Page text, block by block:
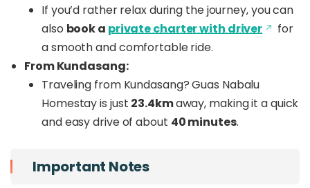
If you’d rather relax during the journey, you can
also book a private charter with driver
for
a smooth and comfortable ride.
From Kundasang:
Traveling from Kundasang? Guas Nabalu
Homestay is just 23.4kmaway, making it a quick
and easy drive of about 40 minutes.
Important Notes